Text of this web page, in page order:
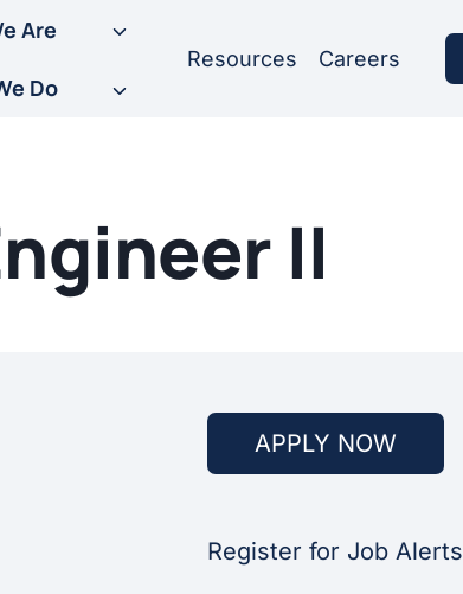
Are
Do
Resources Careers
II
APPLY NOW
Register for Job Alerts